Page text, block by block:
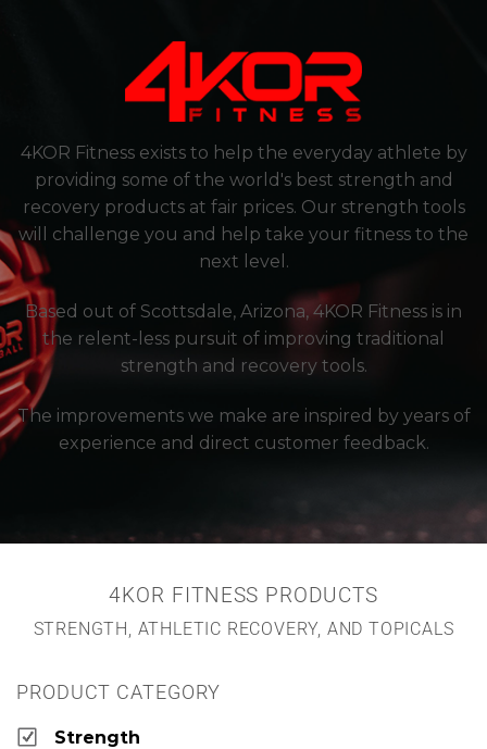
4KOR Fitness exists to help the everyday athlete by
providing some of the world's best strength and
recovery products at fair prices. Our strength tools
will challenge you and help take your fitness to the
next level.
Based out of Scottsdale, Arizona, 4KOR Fitness is in
the relent-less pursuit of improving traditional
strength and recovery tools.
The improvements we make are inspired by years of
experience and direct customer feedback.
4KOR FITNESS PRODUCTS
STRENGTH, ATHLETIC RECOVERY, AND TOPICALS
PRODUCT CATEGORY
Strength